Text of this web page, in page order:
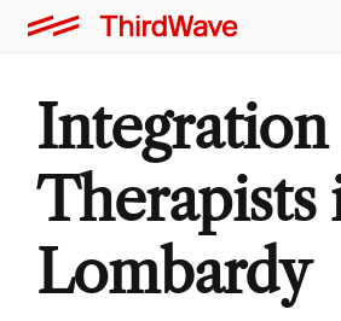
Integration
Therapists
Lombardy